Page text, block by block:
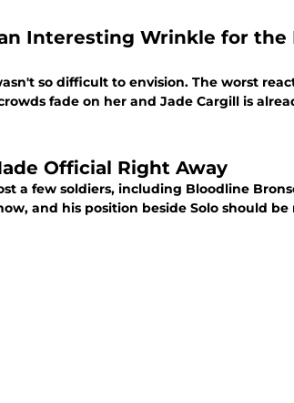
Interesting Wrinkle for the
so difficult to envision. The worst
fade on her and Jade Cargill is
Official Right Away
a few soldiers, including Bloodline
and his position beside Solo should be